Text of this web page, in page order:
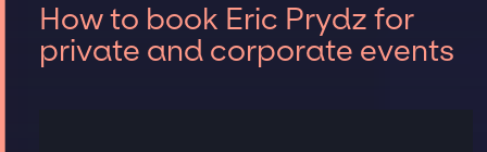
How to book Eric Prydz for
private and corporate events